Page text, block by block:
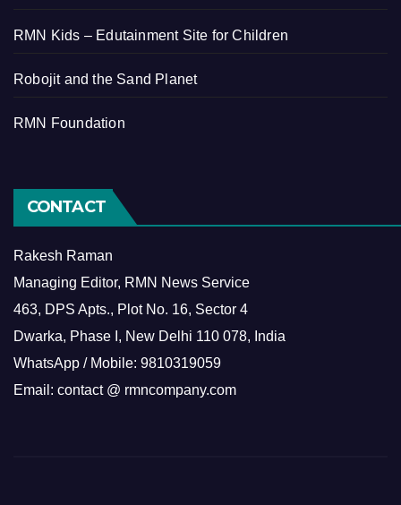
RMN Kids – Edutainment Site for Children
Robojit and the Sand Planet
RMN Foundation
CONTACT
Rakesh Raman
Managing Editor, RMN News Service
463, DPS Apts., Plot No. 16, Sector 4
Dwarka, Phase I, New Delhi 110 078, India
WhatsApp / Mobile: 9810319059
Email: contact @ rmncompany.com